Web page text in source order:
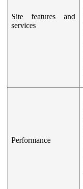
Site features and
services
Performance